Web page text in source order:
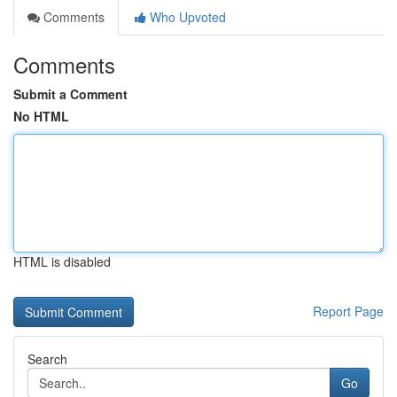
Comments Who Upvoted
Comments
Submit a Comment
No HTML
HTML is disabled
Report Page
Search
Go